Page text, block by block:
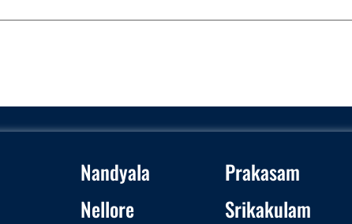
Nandyala
Nellore
Prakasam
Srikakulam